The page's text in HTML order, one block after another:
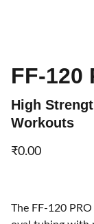
FF-120
High
Workouts
₹0.00
The FF-120